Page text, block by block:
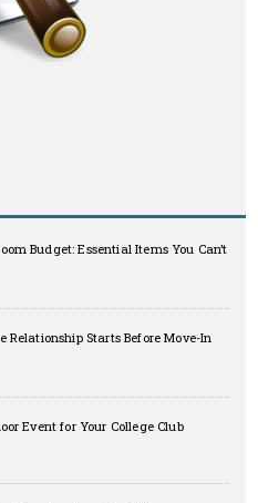
Budget: Essential Items You Can’t
Relationship Starts Before Move-In
Event for Your College Club